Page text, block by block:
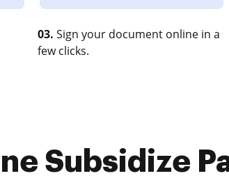
03. Sign your document online in a
few clicks.
Subsidize